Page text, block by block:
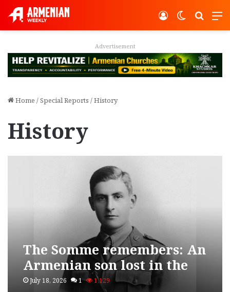
Switch
Log In
Advertisement
Home /Special Reports /History
History
The Somme remembers: An
Armenian son lost in the
First World War
July 18, 2026 1 1,129